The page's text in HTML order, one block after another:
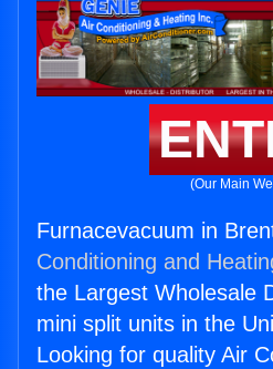
(Our Main
Furnacevacuum in
Conditioning and
the Largest Wholesale
mini split units in the
Looking for quality Air